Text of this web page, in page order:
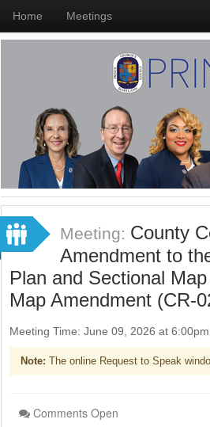
Home Meetings
Meeting: County
Amendment to
Plan and Sectional
Map Amendment (CR-
Meeting Time: June 09, 2026 at
Note: The online Request to Speak
Comments Open